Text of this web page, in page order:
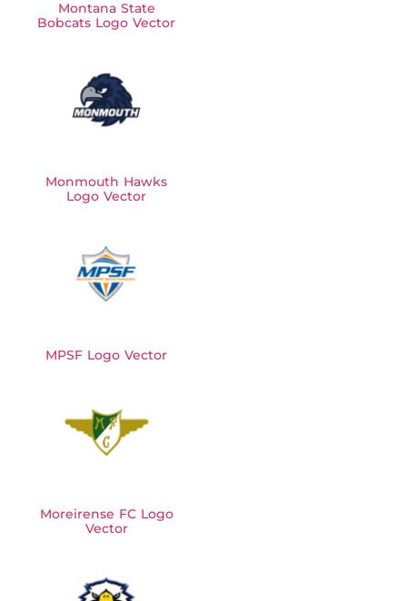
Montana State
Bobcats Logo Vector
Monmouth Hawks
Logo Vector
MPSF Logo Vector
Moreirense FC Logo
Vector